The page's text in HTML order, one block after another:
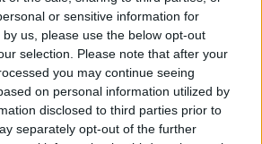
or sensitive information for
us, please use the below opt-out
selection. Please note that after your
you may continue seeing
on personal information utilized by
disclosed to third parties prior to
separately opt-out of the further